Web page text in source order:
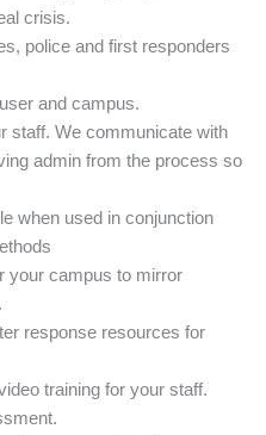
crisis.
police and first responders
and campus.
staff. We communicate with
admin from the process so
when used in conjunction
your campus to mirror
response resources for
training for your staff.